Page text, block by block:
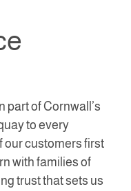
part of Cornwall’s
to every
our customers first
with families of
trust that sets us